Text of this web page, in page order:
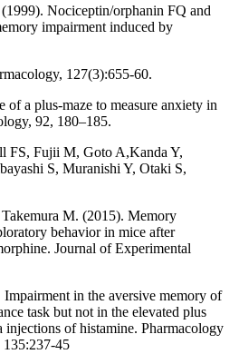
Nociceptin/orphanin FQ and
impairment induced by
127(3):655-60.
of a plus-maze to measure anxiety in
92, 180–185.
FS, Fujii M, Goto A,Kanda Y,
S, Muranishi Y, Otaki S,
M. (2015). Memory
behavior in mice after
Journal of Experimental
in the aversive memory of
task but not in the elevated plus
injections of histamine. Pharmacology
45